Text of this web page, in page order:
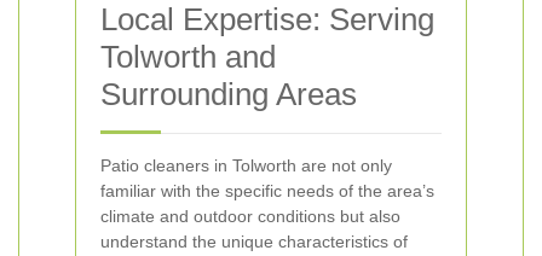
Local Expertise: Serving
Tolworth and
Surrounding Areas
Patio cleaners in Tolworth are not only
familiar with the specific needs of the area’s
climate and outdoor conditions but also
understand the unique characteristics of